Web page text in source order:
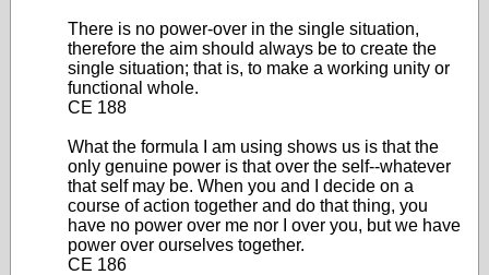
There is no power-over in the single situation,
therefore the aim should always be to create the
single situation; that is, to make a working unity or
functional whole.
CE 188
What the formula I am using shows us is that the
only genuine power is that over the self--whatever
that self may be. When you and I decide on a
course of action together and do that thing, you
have no power over me nor I over you, but we have
power over ourselves together.
CE 186